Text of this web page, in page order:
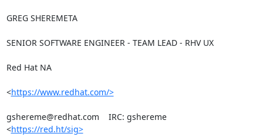
GREG SHEREMETA
SENIOR SOFTWARE ENGINEER - TEAM LEAD - RHV UX
Red Hat NA
<https://www.redhat.com/>
gshereme@redhat.com    IRC: gshereme
<https://red.ht/sig>